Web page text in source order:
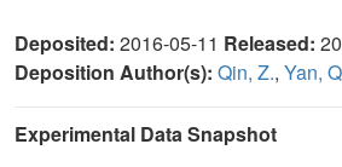
Deposited: 2016-05-11 Released:
Deposition Author(s): Qin, Z., Yan,
Experimental Data Snapshot